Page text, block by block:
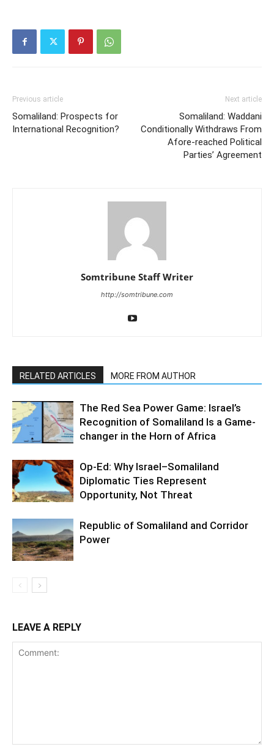
Previous article
Somaliland: Prospects for
International Recognition?
Next article
Somaliland: Waddani
Conditionally Withdraws From
Afore-reached Political
Parties’ Agreement
Somtribune Staff Writer
http://somtribune.com
RELATED ARTICLES MORE FROM AUTHOR
The Red Sea Power Game: Israel’s
Recognition of Somaliland Is a Game-
changer in the Horn of Africa
Op-Ed: Why Israel–Somaliland
Diplomatic Ties Represent
Opportunity, Not Threat
Republic of Somaliland and Corridor
Power
LEAVE A REPLY